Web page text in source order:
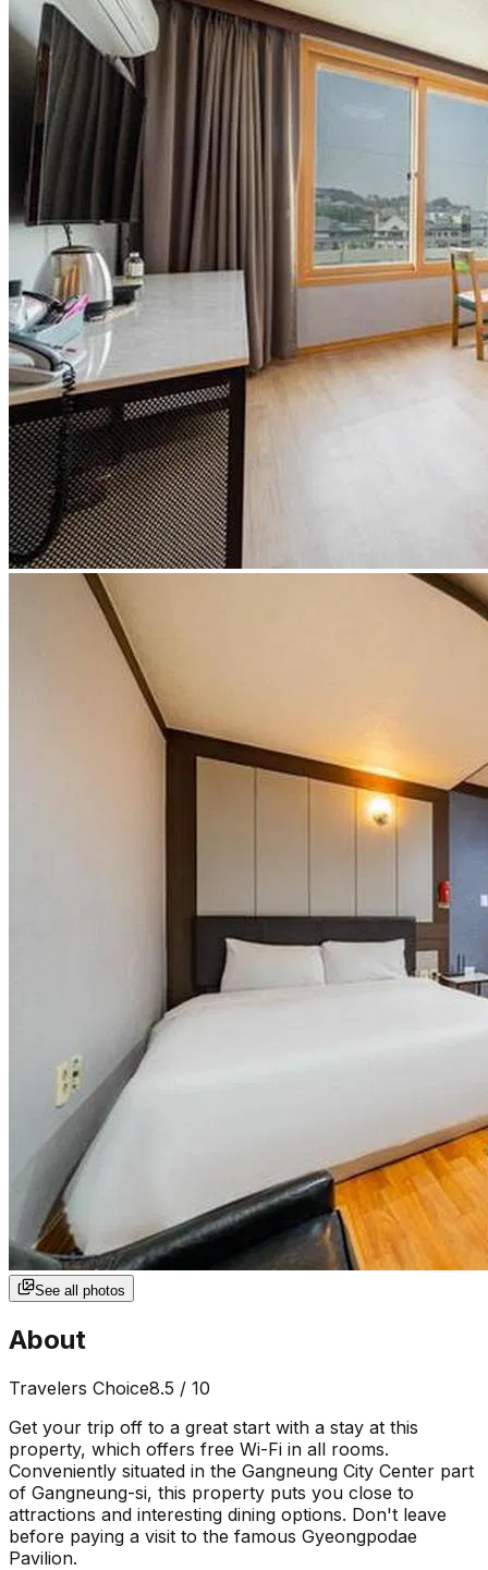
See all photos
About
Travelers Choice8.5 / 10
Get your trip off to a great start with a stay at this
property, which offers free Wi-Fi in all rooms.
Conveniently situated in the Gangneung City Center part
of Gangneung-si, this property puts you close to
attractions and interesting dining options. Don't leave
before paying a visit to the famous Gyeongpodae
Pavilion.